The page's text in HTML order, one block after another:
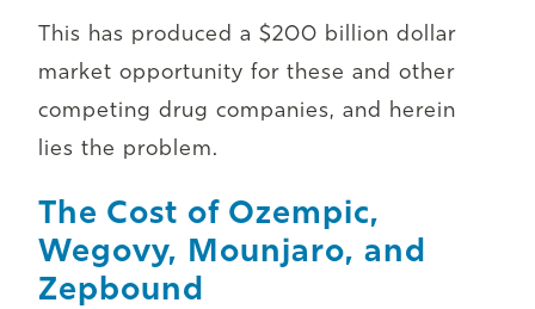
This has produced a $200 billion dollar
market opportunity for these and other
competing drug companies, and herein
lies the problem.
The Cost of Ozempic,
Wegovy, Mounjaro, and
Zepbound